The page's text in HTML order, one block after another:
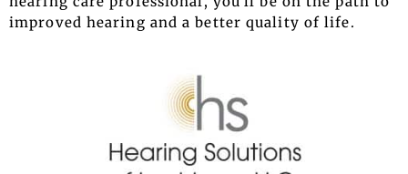
improved hearing and a better quality of life.